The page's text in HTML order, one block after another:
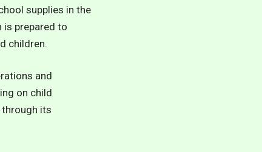
supplies in the
is prepared to
children.
and
on child
its